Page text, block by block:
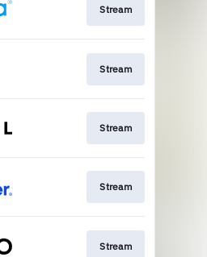
Stream
Stream
Stream
Stream
Stream